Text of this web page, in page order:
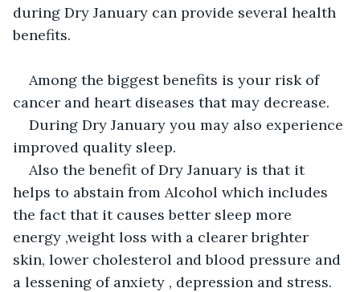
during Dry January can provide several health
benefits.
Among the biggest benefits is your risk of
cancer and heart diseases that may decrease.
During Dry January you may also experience
improved quality sleep.
Also the benefit of Dry January is that it
helps to abstain from Alcohol which includes
the fact that it causes better sleep more
energy ,weight loss with a clearer brighter
skin, lower cholesterol and blood pressure and
a lessening of anxiety , depression and stress.